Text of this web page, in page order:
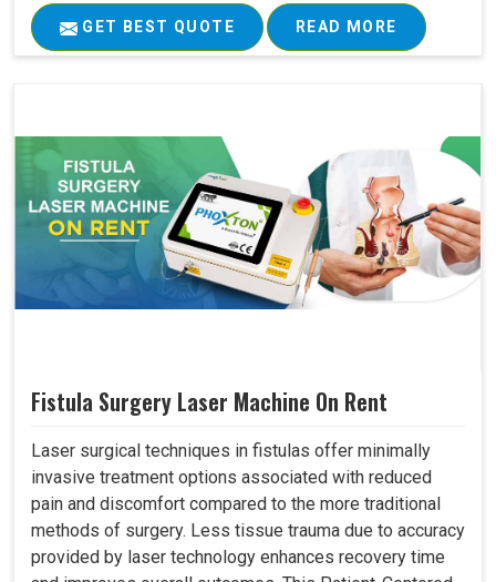
GET BEST QUOTE READ MORE
Fistula Surgery Laser Machine On Rent
Laser surgical techniques in fistulas offer minimally
invasive treatment options associated with reduced
pain and discomfort compared to the more traditional
methods of surgery. Less tissue trauma due to accuracy
provided by laser technology enhances recovery time